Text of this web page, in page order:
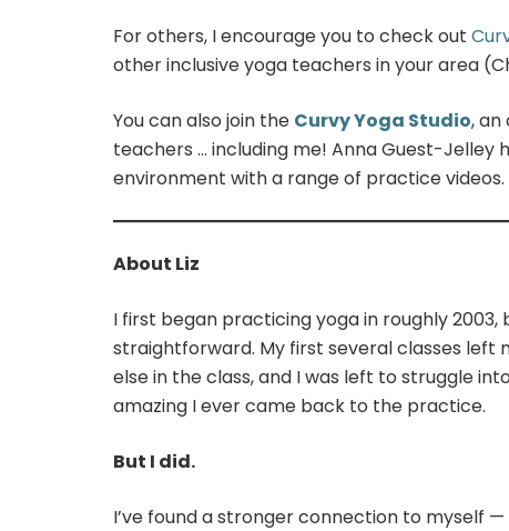
For others, I encourage you to check out
other inclusive yoga teachers in your area
You can also join the Curvy Yoga Studio, an
teachers … including me! Anna Guest-Jelley
environment with a range of practice videos.
About Liz
I first began practicing yoga in roughly
straightforward. My first several classes left
else in the class, and I was left to struggle
amazing I ever came back to the practice.
But I did.
I’ve found a stronger connection to myself —